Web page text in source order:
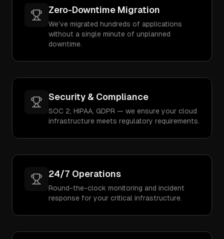
Zero-Downtime Migration
We've migrated hundreds of applications
without a single minute of unplanned
downtime.
Security & Compliance
SOC 2, HIPAA, GDPR — we ensure your cloud
infrastructure meets regulatory requirements.
24/7 Operations
Round-the-clock monitoring and incident
response for your critical infrastructure.